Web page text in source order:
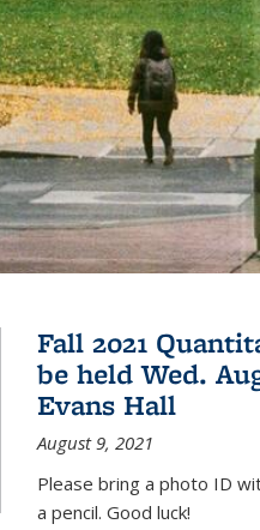
Fall 2021
be held Wed.
Evans Hall
August 9, 2021
Please bring a photo ID
a pencil. Good luck!